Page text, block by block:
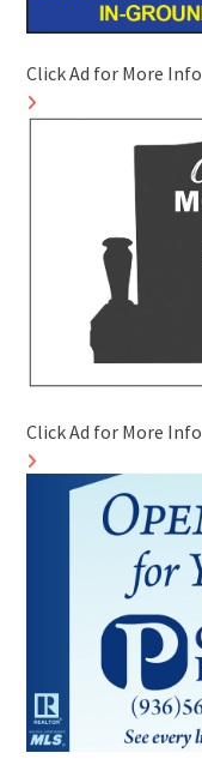
Click Ad for More Info
Click Ad for More Info